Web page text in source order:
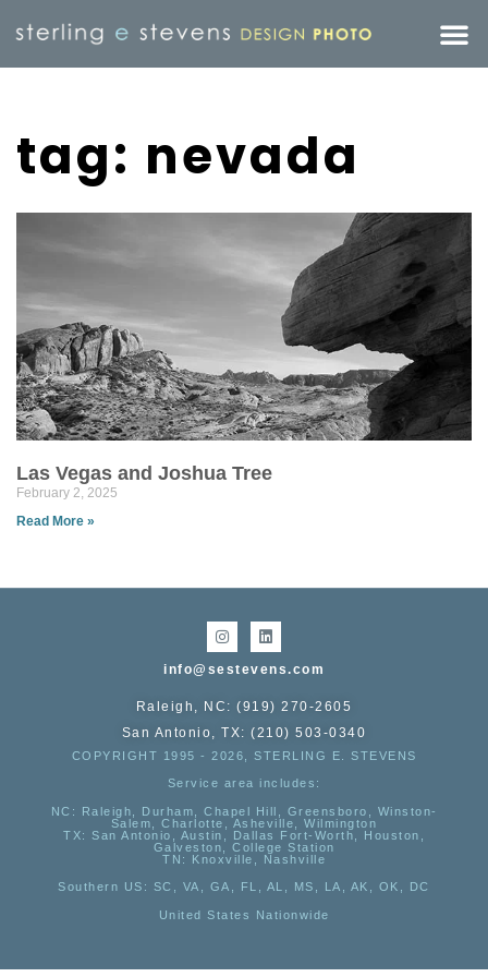
tag: nevada
Las Vegas and Joshua Tree
February 2, 2025
Read More »
info@sestevens.com
Raleigh, NC: (919) 270-2605
San Antonio, TX: (210) 503-0340
COPYRIGHT 1995 - 2026, STERLING E. STEVENS
Service area includes:
NC : Raleigh, Durham, Chapel Hill, Greensboro, Winston-
Salem, Charlotte, Asheville, Wilmington
TX: San Antonio, Austin, Dallas Fort-Worth, Houston,
Galveston, College Station
TN:
Knoxville, Nashville
Southern US : SC, VA, GA, FL, AL, MS, LA, AK, OK, DC
United States Nationwide